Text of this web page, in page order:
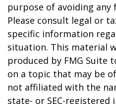
purpose of avoiding any
Please consult legal or
specific information
situation. This material
produced by FMG Suite
on a topic that may be
not affiliated with the
state- or SEC-registered